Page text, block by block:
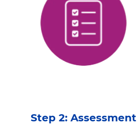
Step 2: Assessment